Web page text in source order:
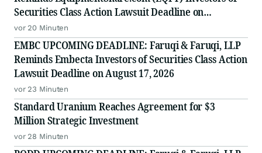
Securities Class Action Lawsuit Deadline on
September 21, 2026
vor 20 Minuten
EMBC UPCOMING DEADLINE: Faruqi & Faruqi, LLP
Reminds Embecta Investors of Securities Class Action
Lawsuit Deadline on August 17, 2026
vor 23 Minuten
Standard Uranium Reaches Agreement for $3
Million Strategic Investment
vor 28 Minuten